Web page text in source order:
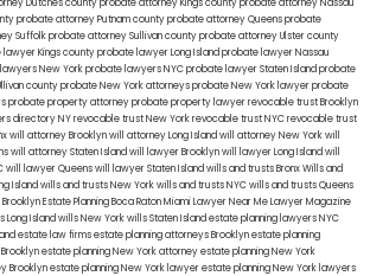
Dutches countyprobate attorney Kings countyprobate attorney Nassau
probate attorney Putnam countyprobate attorney Queensprobate
Suffolkprobate attorney Sullivan countyprobate attorney Ulster county
lawyer Kings countyprobate lawyer Long Islandprobate lawyer Nassau
New Yorkprobate lawyers NYCprobate lawyer Staten Islandprobate
countyprobate New York attorneysprobate New York lawyerprobate
probate property attorneyprobate property lawyerrevocable trust Brooklyn
directory NYrevocable trust New Yorkrevocable trust NYCrevocable trust
will attorney Brooklynwill attorney Long Islandwill attorney New Yorkwill
will attorney Staten Islandwill lawyer Brooklynwill lawyer Long Islandwill
will lawyer Queenswill lawyer Staten Islandwills and trusts BronxWills and
Islandwills and trusts New Yorkwills and trusts NYCwills and trusts Queens
Estate Planning Boca RatonMiami Lawyer Near MeLawyer Magazine
Long Islandwills New Yorkwills Staten Islandestate planning lawyers NYC
estate law firmsestate planning attorneys Brooklynestate planning
estate planning New York attorneyestate planning New York
Brooklynestate planning New York lawyerestate planning New York lawyers